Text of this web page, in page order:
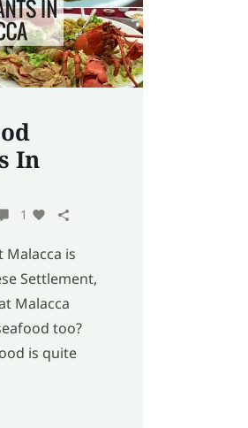
In
1
Malacca is
Settlement,
Malacca
too?
is quite